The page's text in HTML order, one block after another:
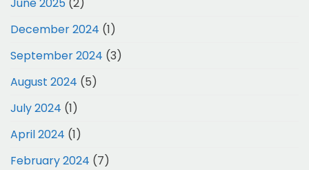
June 2025 (2)
December 2024 (1)
September 2024 (3)
August 2024 (5)
July 2024 (1)
April 2024 (1)
February 2024 (7)